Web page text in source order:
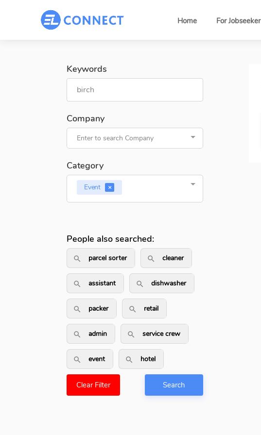
Home For Jobseeker
Keywords
Company
Enter to search Company
Category
Event
People also searched:
search_outlined
parcel sorter search_outlined
cleaner
search_outlined
assistant search_outlined
dishwasher
search_outlined
packer search_outlined
retail
search_outlined
admin search_outlined
service crew
search_outlined
event search_outlined
hotel
Clear Filter Search